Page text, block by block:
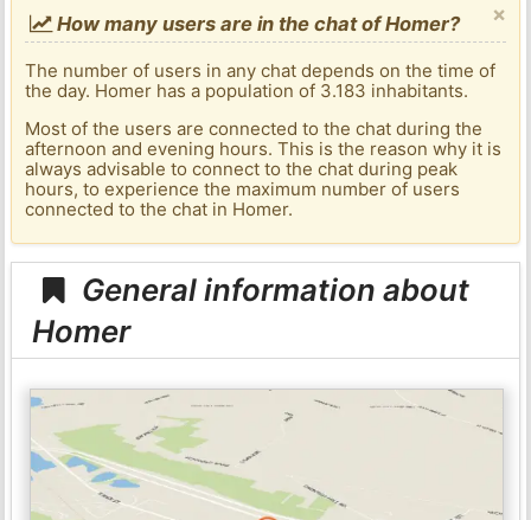
×
How many users are in the chat of Homer?
The number of users in any chat depends on the time of
the day. Homer has a population of 3.183 inhabitants.
Most of the users are connected to the chat during the
afternoon and evening hours. This is the reason why it is
always advisable to connect to the chat during peak
hours, to experience the maximum number of users
connected to the chat in Homer.
General information about
Homer